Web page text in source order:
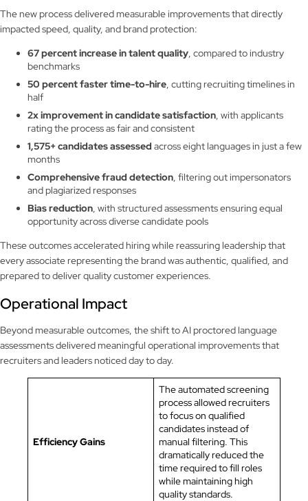
The new process delivered measurable improvements that directly
impacted speed, quality, and brand protection:
67 percent increase in talent quality, compared to industry
benchmarks
50 percent faster time-to-hire, cutting recruiting timelines in
half
2x improvement in candidate satisfaction, with applicants
rating the process as fair and consistent
1,575+ candidates assessed across eight languages in just a few
months
Comprehensive fraud detection, filtering out impersonators
and plagiarized responses
Bias reduction, with structured assessments ensuring equal
opportunity across diverse candidate pools
These outcomes accelerated hiring while reassuring leadership that
every associate representing the brand was authentic, qualified, and
prepared to deliver quality customer experiences.
Operational Impact
Beyond measurable outcomes, the shift to AI proctored language
assessments delivered meaningful operational improvements that
recruiters and leaders noticed day to day.
Efficiency Gains
The automated screening
process allowed recruiters
to focus on qualified
candidates instead of
manual filtering. This
dramatically reduced the
time required to fill roles
while maintaining high
quality standards.